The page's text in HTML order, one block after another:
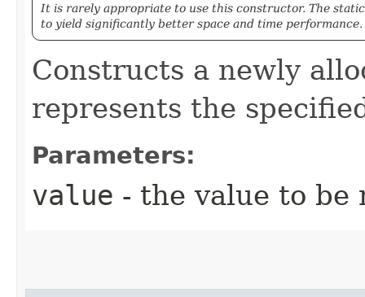
It is rarely appropriate to use this constructor. The
to yield significantly better space and time performance.
Constructs a newly
represents the
Parameters:
value - the value to